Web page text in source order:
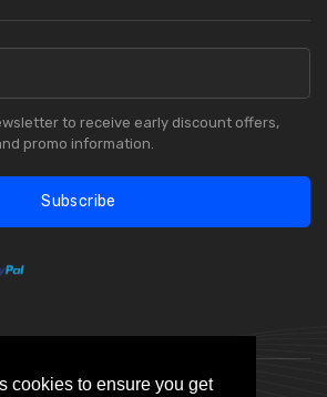
cookies to ensure you get
to receive early discount offers,
promo information.
Subscribe